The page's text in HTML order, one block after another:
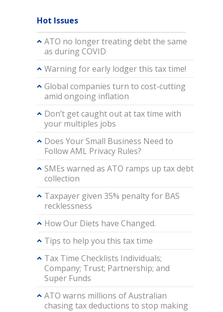
Hot Issues
ATO no longer treating debt the same
as during COVID
Warning for early lodger this tax time!
Global companies turn to cost-cutting
amid ongoing inflation
Don’t get caught out at tax time with
your multiples jobs
Does Your Small Business Need to
Follow AML Privacy Rules?
SMEs warned as ATO ramps up tax debt
collection
Taxpayer given 35% penalty for BAS
recklessness
How Our Diets have Changed.
Tips to help you this tax time
Tax Time Checklists Individuals;
Company; Trust; Partnership; and
Super Funds
ATO warns millions of Australian
chasing tax deductions to stop making